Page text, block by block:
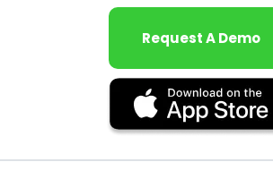
Request A Demo